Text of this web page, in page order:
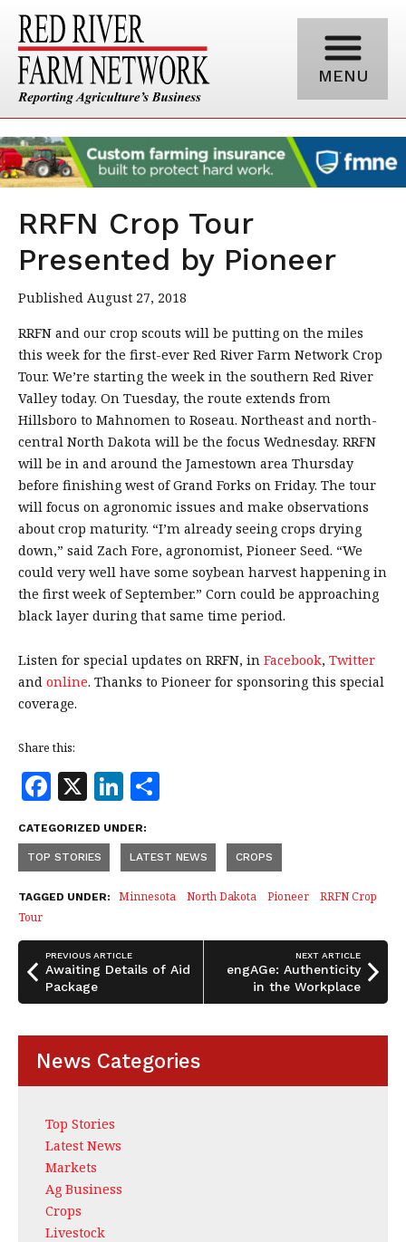
MENU
RRFN Crop Tour
Presented by Pioneer
Published August 27, 2018
RRFN and our crop scouts will be putting on the miles
this week for the first-ever Red River Farm Network Crop
Tour. We’re starting the week in the southern Red River
Valley today. On Tuesday, the route extends from
Hillsboro to Mahnomen to Roseau. Northeast and north-
central North Dakota will be the focus Wednesday. RRFN
will be in and around the Jamestown area Thursday
before finishing west of Grand Forks on Friday. The tour
will focus on agronomic issues and make observations
about crop maturity. “I’m already seeing crops drying
down,” said Zach Fore, agronomist, Pioneer Seed. “We
could very well have some soybean harvest happening in
the first week of September.” Corn could be approaching
black layer during that same time period.
Listen for special updates on RRFN, in Facebook, Twitter
and online. Thanks to Pioneer for sponsoring this special
coverage.
Share this:
F
a
c
e
b
o
o
k
X Li
n
k
e
dI
n
a
r
e
CATEGORIZED UNDER:
TOP STORIES LATEST NEWS CROPS
TAGGED UNDER: Minnesota North Dakota Pioneer
RRFN Crop
Tour
PREVIOUS ARTICLE
Awaiting Details of Aid
Package
NEXT ARTICLE
engAGe: Authenticity
in the Workplace
News Categories
Top Stories
Latest News
Markets
Ag Business
Crops
Livestock